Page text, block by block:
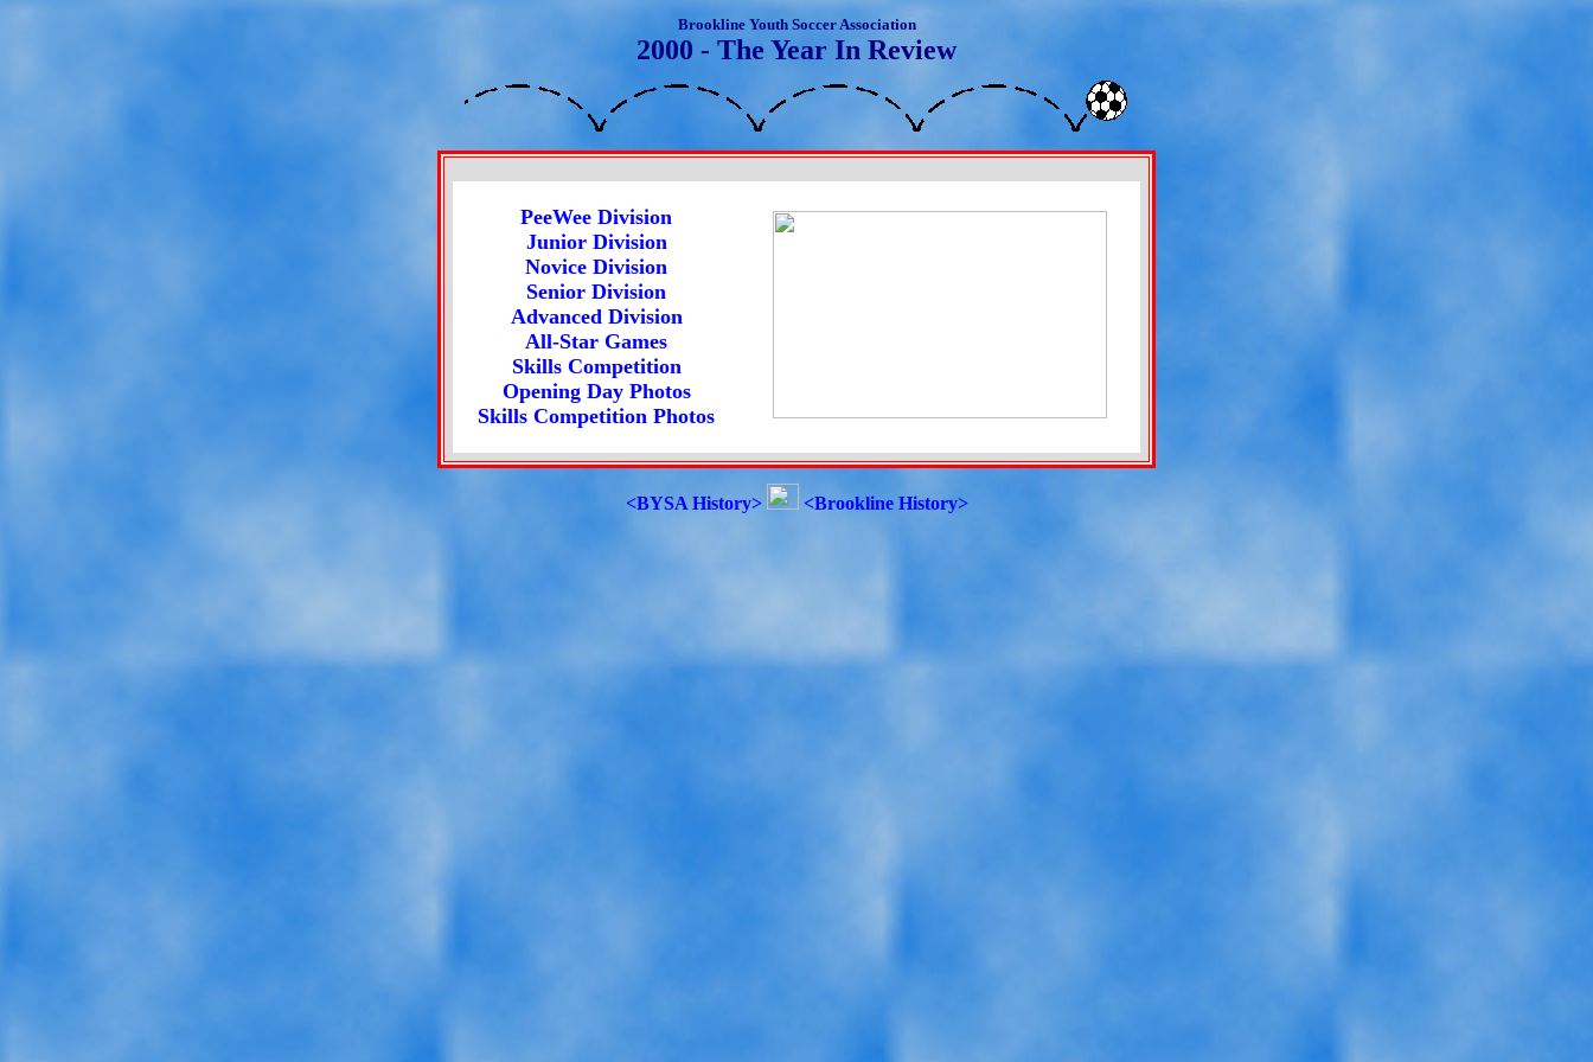
Brookline Youth Soccer Association
2000 - The Year In Review
PeeWee Division
Junior Division
Novice Division
Senior Division
Advanced Division
All-Star Games
Skills Competition
Opening Day Photos
Skills Competition Photos
<BYSA History> <Brookline History>